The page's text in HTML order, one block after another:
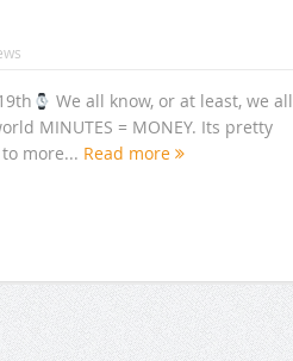
We all know, or at least, we all
MINUTES = MONEY. Its pretty
more... Read more